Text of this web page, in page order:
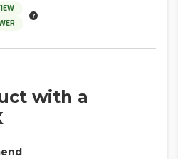
with a